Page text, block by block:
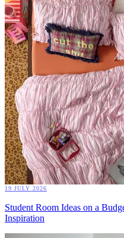
19 JULY 2026
Student Room Ideas on a
Inspiration